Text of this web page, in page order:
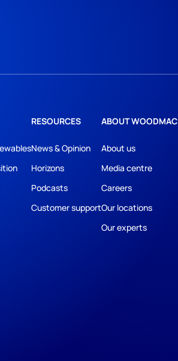
RESOURCES
News & Opinion
Horizons
Podcasts
Customer support
ABOUT WOODMAC
About us
Media centre
Careers
Our locations
Our experts